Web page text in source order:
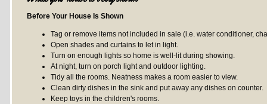
Before Your House Is Shown
Tag or remove items not included in sale (i.e. water conditioner,
Open shades and curtains to let in light.
Turn on enough lights so home is well-lit during showing.
At night, turn on porch light and outdoor lighting.
Tidy all the rooms. Neatness makes a room easier to view.
Clean dirty dishes in the sink and put away any dishes on counter.
Keep toys in the children's rooms.